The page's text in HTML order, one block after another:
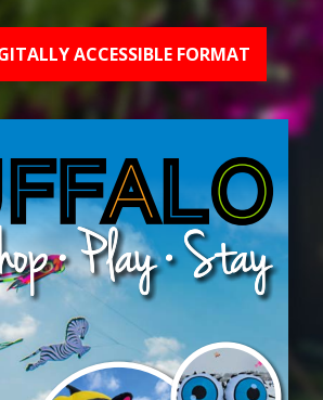
ACCESSIBLE FORMAT